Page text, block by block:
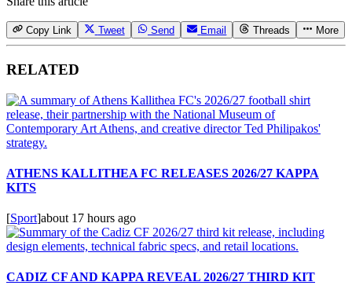
Copy Link Tweet Send Email Threads More
RELATED
ATHENS KALLITHEA FC RELEASES 2026/27 KAPPA
KITS
[Sport]about 17 hours ago
CADIZ CF AND KAPPA REVEAL 2026/27 THIRD KIT